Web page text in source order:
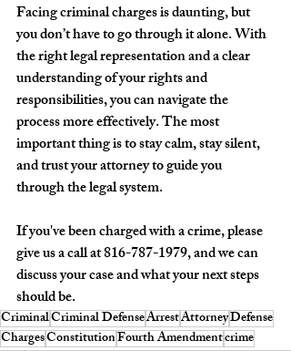
Facing criminal charges is daunting, but
you don’t have to go through it alone. With
the right legal representation and a clear
understanding of your rights and
responsibilities, you can navigate the
process more effectively. The most
important thing is to stay calm, stay silent,
and trust your attorney to guide you
through the legal system.
If you've been charged with a crime, please
give us a call at 816-787-1979, and we can
discuss your case and what your next steps
should be.
CriminalCriminal DefenseArrestAttorneyDefense
ChargesConstitutionFourth Amendmentcrime